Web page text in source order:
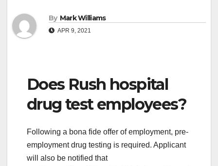
By Mark Williams
APR 9, 2021
Does Rush hospital
drug test employees?
Following a bona fide offer of employment, pre-
employment drug testing is required. Applicant
will also be notified that